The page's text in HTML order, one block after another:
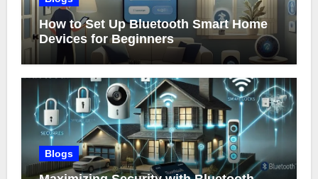
How to Set Up Bluetooth Smart Home
Devices for Beginners
Blogs